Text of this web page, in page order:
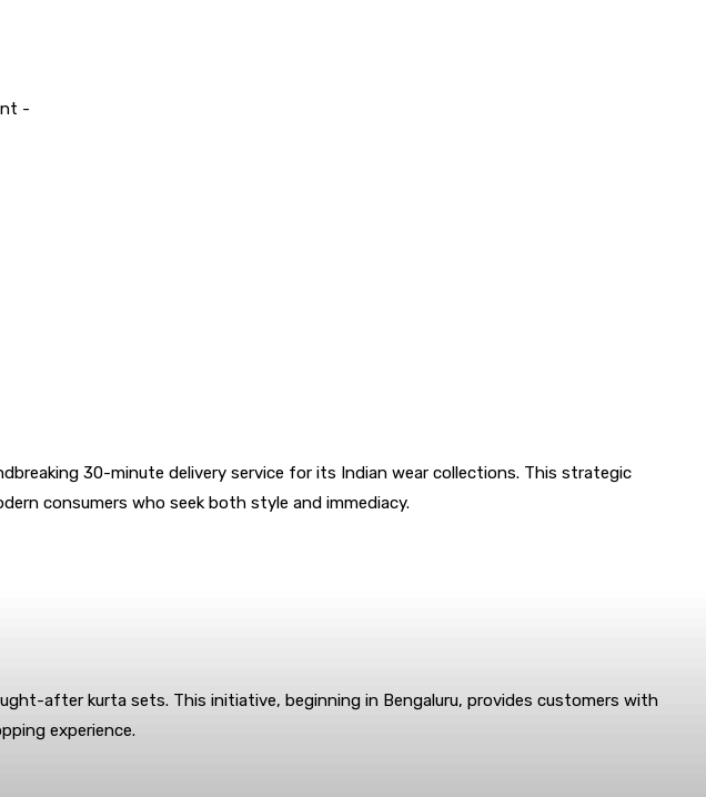
-
30-minute delivery service for its Indian wear collections. This strategic
consumers who seek both style and immediacy.
after kurta sets. This initiative, beginning in Bengaluru, provides customers with
experience.